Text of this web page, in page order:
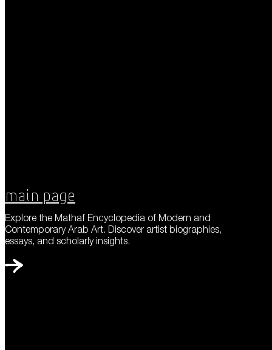
Main Page
Explore the Mathaf Encyclopedia of Modern and
Contemporary Arab Art. Discover artist biographies,
essays, and scholarly insights.